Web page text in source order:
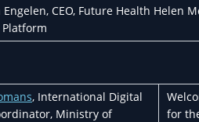
CEO, Future Health Helen
Platform
, International Digital
Ministry of
for